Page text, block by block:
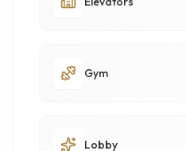
Gym
Lobby